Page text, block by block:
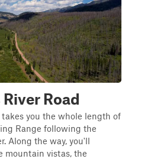
Road
you the whole length of
Range following the
Along the way, you'll
mountain vistas, the